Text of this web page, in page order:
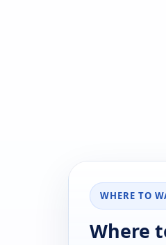
WHERE TO
Where